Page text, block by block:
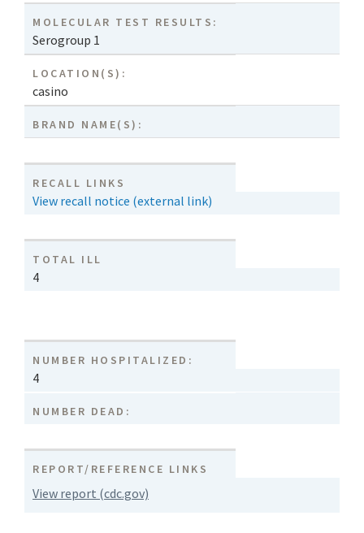
MOLECULAR TEST RESULTS:
Serogroup 1
LOCATION(S):
casino
BRAND NAME(S):
RECALL LINKS
View recall notice (external link)
TOTAL ILL
4
NUMBER HOSPITALIZED:
4
NUMBER DEAD:
REPORT/REFERENCE LINKS
View report (cdc.gov)